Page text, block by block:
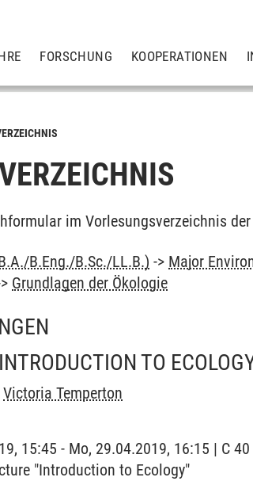
FORSCHUNG KOOPERATIONEN
im Vorlesungsverzeichnis
B.Eng./B.Sc./LL.B.) -> Major
Grundlagen der Ökologie
TO
Victoria Temperton
15:45 - Mo, 29.04.2019, 16:15 | C
"Introduction to Ecology"